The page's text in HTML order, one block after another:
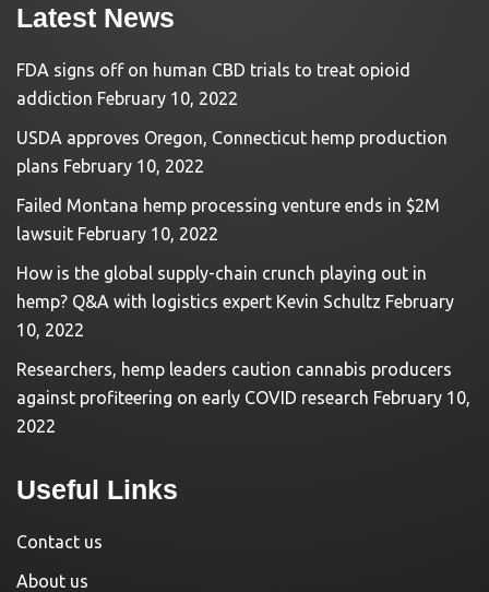
Latest News
FDA signs off on human CBD trials to treat opioid
addiction February 10, 2022
USDA approves Oregon, Connecticut hemp production
plans February 10, 2022
Failed Montana hemp processing venture ends in $2M
lawsuit February 10, 2022
How is the global supply-chain crunch playing out in
hemp? Q&A with logistics expert Kevin Schultz February
10, 2022
Researchers, hemp leaders caution cannabis producers
against profiteering on early COVID research February 10,
2022
Useful Links
Contact us
About us